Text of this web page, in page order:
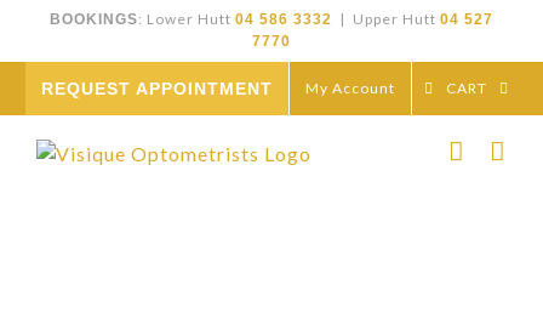
BOOKINGS: Lower Hutt 04 586 3332 | Upper Hutt 04 527
7770
REQUEST APPOINTMENT My Account CART